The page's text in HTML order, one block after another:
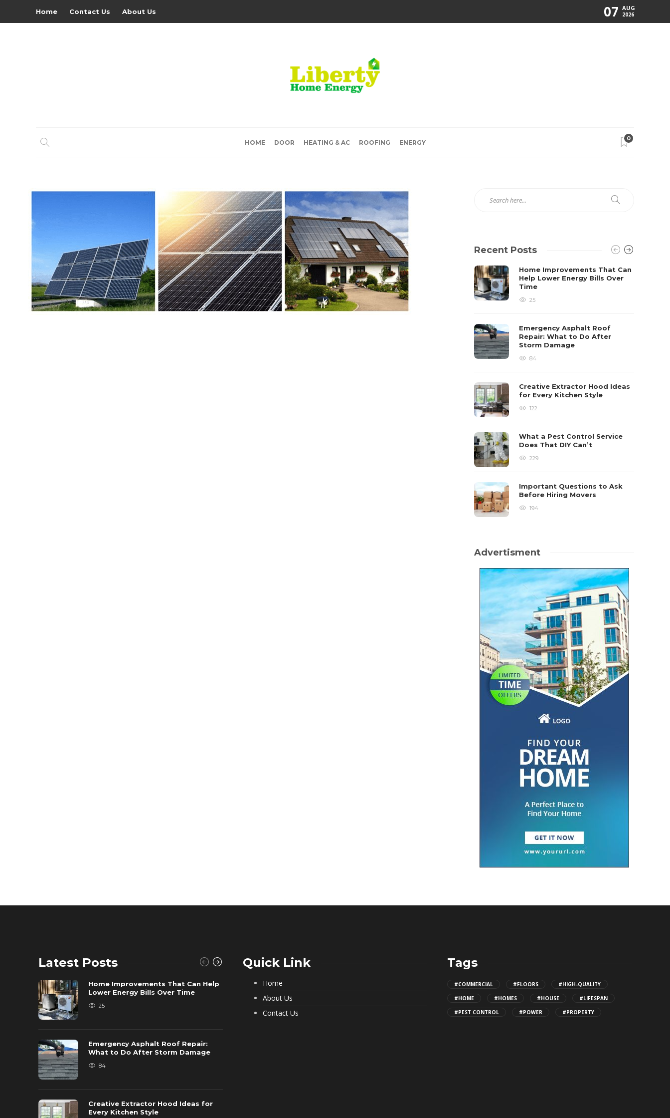
Home Contact Us About Us 07 AUG
2026
HOME DOOR HEATING & AC ROOFING ENERGY
0
Recent Posts
Home Improvements That Can
Help Lower Energy Bills Over
Time
25
Emergency Asphalt Roof
Repair: What to Do After
Storm Damage
84
Creative Extractor Hood Ideas
for Every Kitchen Style
122
What a Pest Control Service
Does That DIY Can’t
229
Important Questions to Ask
Before Hiring Movers
194
Advertisment
Latest Posts
Home Improvements That Can Help
Lower Energy Bills Over Time
25
Emergency Asphalt Roof Repair:
What to Do After Storm Damage
84
Creative Extractor Hood Ideas for
Every Kitchen Style
Quick Link
Home
About Us
Contact Us
Tags
#COMMERCIAL #FLOORS
#HIGH-QUALITY
#HOME
#HOMES #HOUSE
#LIFESPAN
#PEST CONTROL
#POWER #PROPERTY